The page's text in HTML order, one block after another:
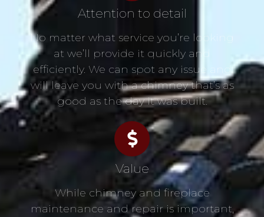
Attention to detail
No matter what service you’re looking
at we’ll provide it quickly and
efficiently. We can spot any issue and
will leave you with a chimney that’s as
good as the day it was built.
Value
While chimney and fireplace
maintenance and repair is important,